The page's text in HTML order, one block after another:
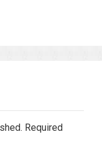
Required